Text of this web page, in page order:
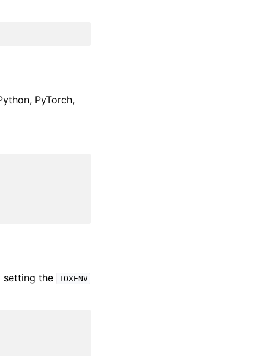
PyTorch,
setting the TOXENV